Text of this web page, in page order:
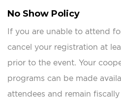
No Show Policy
If you are unable to attend
cancel your registration at
prior to the event. Your
programs can be made
attendees and remain